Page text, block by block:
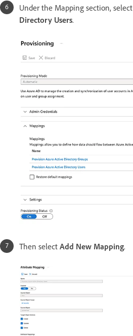
Under the Mapping section, select
Directory Users.
Then select Add New Mapping.